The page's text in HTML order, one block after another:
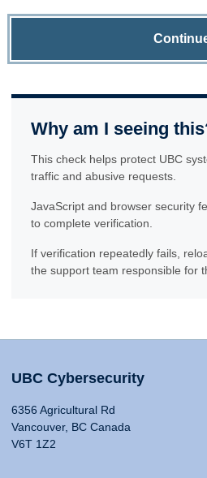
Why am I seeing
This check helps protect UBC
traffic and abusive requests.
JavaScript and browser security
to complete verification.
If verification repeatedly fails,
the support team responsible for
UBC Cybersecurity
6356 Agricultural Rd
Vancouver, BC Canada
V6T 1Z2